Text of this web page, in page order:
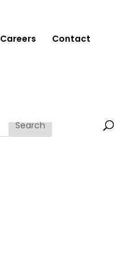
Careers Contact
Search